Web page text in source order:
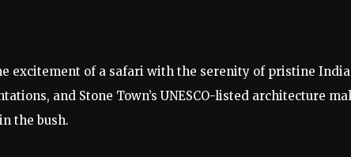
excitement of a safari with the serenity of pristine
and Stone Town’s UNESCO-listed architecture
the bush.